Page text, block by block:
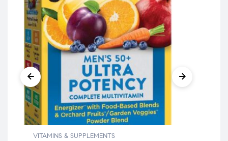
VITAMINS & SUPPLEMENTS